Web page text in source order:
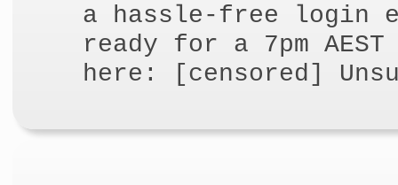
a hassle-free login
ready for a 7pm
here: [censored]